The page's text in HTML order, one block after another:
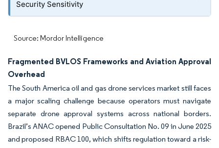
Security Sensitivity
Source: Mordor Intelligence
Fragmented BVLOS Frameworks and Aviation Approval
Overhead
The South America oil and gas drone services market still faces
a major scaling challenge because operators must navigate
separate drone approval systems across national borders.
Brazil’s ANAC opened Public Consultation No. 09 in June 2025
and proposed RBAC 100, which shifts regulation toward a risk-